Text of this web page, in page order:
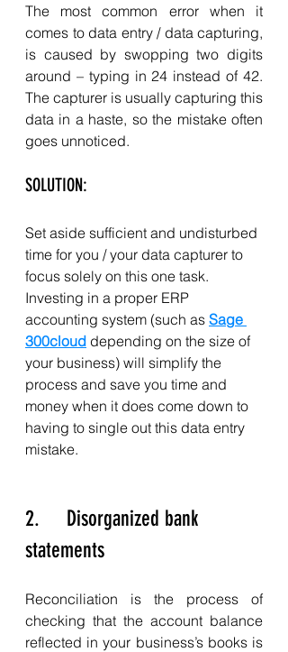
The most common error when it
comes to data entry / data capturing,
is caused by swopping two digits
around – typing in 24 instead of 42.
The capturer is usually capturing this
data in a haste, so the mistake often
goes unnoticed.
SOLUTION:
Set aside sufficient and undisturbed
time for you / your data capturer to
focus solely on this one task.
Investing in a proper ERP
accounting system (such as Sage
300cloud depending on the size of
your business) will simplify the
process and save you time and
money when it does come down to
having to single out this data entry
mistake.
2.     Disorganized bank
statements
Reconciliation is the process of
checking that the account balance
reflected in your business’s books is